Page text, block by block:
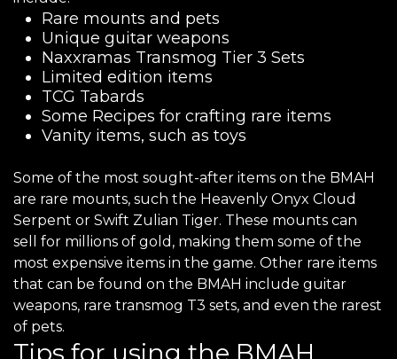
Rare mounts and pets
Unique guitar weapons
Naxxramas Transmog Tier 3 Sets
Limited edition items
TCG Tabards
Some Recipes for crafting rare items
Vanity items, such as toys
Some of the most sought-after items on the BMAH
are rare mounts, such the Heavenly Onyx Cloud
Serpent or Swift Zulian Tiger. These mounts can
sell for millions of gold, making them some of the
most expensive items in the game. Other rare items
that can be found on the BMAH include guitar
weapons, rare transmog T3 sets, and even the rarest
of pets.
Tips for using the BMAH